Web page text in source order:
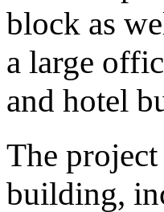
block as
a large
and hotel
The
building,